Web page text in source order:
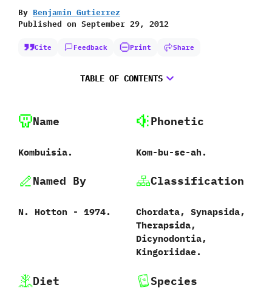
By Benjamin Gutierrez
Published on September 29, 2012
Cite Feedback Print Share
TABLE OF CONTENTS
Name
Kombuisia.
Phonetic
Kom-bu-se-ah.
Named By
N.‭ ‬Hotton‭ ‬-‭ ‬1974.
Classification
Chordata,‭ ‬Synapsida,‭
‬Therapsida,‭
‬Dicynodontia,‭
‬Kingoriidae.
Diet Species